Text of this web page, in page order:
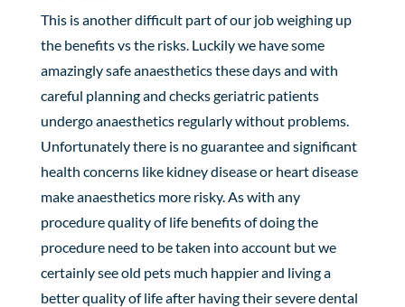
This is another difficult part of our job weighing up
the benefits vs the risks. Luckily we have some
amazingly safe anaesthetics these days and with
careful planning and checks geriatric patients
undergo anaesthetics regularly without problems.
Unfortunately there is no guarantee and significant
health concerns like kidney disease or heart disease
make anaesthetics more risky. As with any
procedure quality of life benefits of doing the
procedure need to be taken into account but we
certainly see old pets much happier and living a
better quality of life after having their severe dental